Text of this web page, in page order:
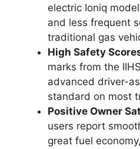
electric Ioniq
and less frequent
traditional gas
High Safety
marks from the
advanced driver-
standard on most
Positive Owner
users report
great fuel